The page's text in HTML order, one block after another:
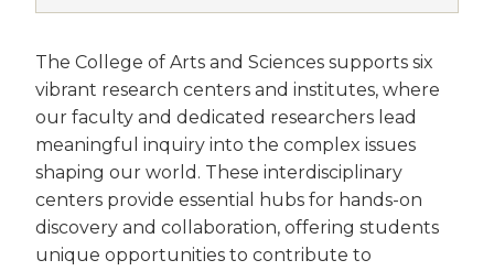
The College of Arts and Sciences supports six
vibrant research centers and institutes, where
our faculty and dedicated researchers lead
meaningful inquiry into the complex issues
shaping our world. These interdisciplinary
centers provide essential hubs for hands-on
discovery and collaboration, offering students
unique opportunities to contribute to